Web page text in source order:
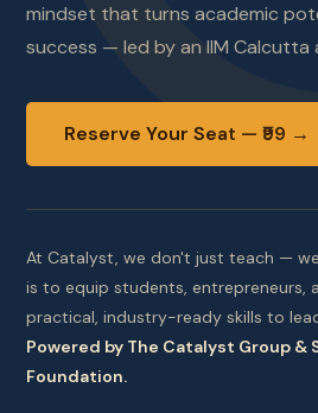
mindset that turns academic
success — led by an IIM Calcutta
Reserve Your Seat — ₹99 →
At Catalyst, we don't just teach —
is to equip students, entrepreneurs,
practical, industry-ready skills to
Powered by The Catalyst Group &
Foundation.